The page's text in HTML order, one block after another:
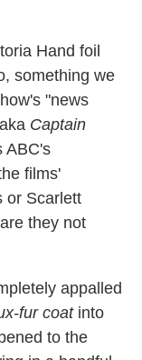
Hand foil
something we
"news
Captain
ABC's
films'
or Scarlett
they not
appalled
fur coatinto
to the